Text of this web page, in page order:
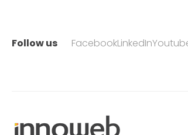
Follow us FacebookLinkedIn